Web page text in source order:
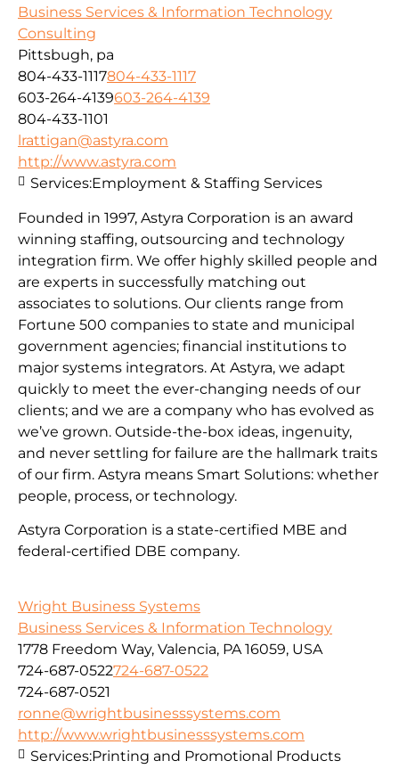
Business Services & Information Technology
Consulting
Pittsbugh, pa
804-433-1117804-433-1117
603-264-4139603-264-4139
804-433-1101
lrattigan@astyra.com
http://www.astyra.com
Founded in 1997, Astyra Corporation is an award
winning staffing, outsourcing and technology
integration firm. We offer highly skilled people and
are experts in successfully matching out
associates to solutions. Our clients range from
Fortune 500 companies to state and municipal
government agencies; financial institutions to
major systems integrators. At Astyra, we adapt
quickly to meet the ever-changing needs of our
clients; and we are a company who has evolved as
we’ve grown. Outside-the-box ideas, ingenuity,
and never settling for failure are the hallmark traits
of our firm. Astyra means Smart Solutions: whether
people, process, or technology.
Astyra Corporation is a state-certified MBE and
federal-certified DBE company.
Services:Employment & Staffing Services
Wright Business Systems
Business Services & Information Technology
1778 Freedom Way, Valencia, PA 16059, USA
724-687-0522724-687-0522
724-687-0521
ronne@wrightbusinesssystems.com
http://www.wrightbusinesssystems.com
Services:Printing and Promotional Products